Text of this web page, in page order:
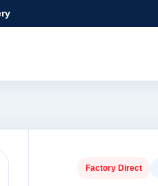
Factory Direct